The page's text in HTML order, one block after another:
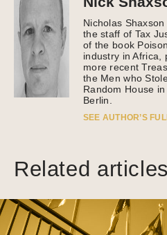
Nicholas
the staff of Tax
of the book
industry in Africa,
more recent
the Men who
Random House
Berlin.
SEE AUTHOR’S
Related articles